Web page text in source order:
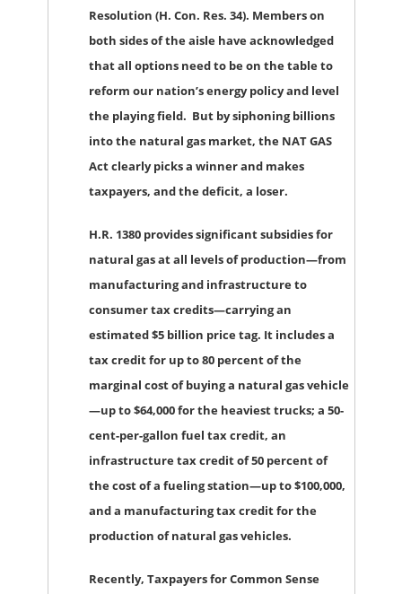
Resolution (H. Con. Res. 34). Members on
both sides of the aisle have acknowledged
that all options need to be on the table to
reform our nation’s energy policy and level
the playing field. But by siphoning billions
into the natural gas market, the NAT GAS
Act clearly picks a winner and makes
taxpayers, and the deficit, a loser.
H.R. 1380 provides significant subsidies for
natural gas at all levels of production—from
manufacturing and infrastructure to
consumer tax credits—carrying an
estimated $5 billion price tag. It includes a
tax credit for up to 80 percent of the
marginal cost of buying a natural gas vehicle
—up to $64,000 for the heaviest trucks; a 50-
cent-per-gallon fuel tax credit, an
infrastructure tax credit of 50 percent of
the cost of a fueling station—up to $100,000,
and a manufacturing tax credit for the
production of natural gas vehicles.
Recently, Taxpayers for Common Sense